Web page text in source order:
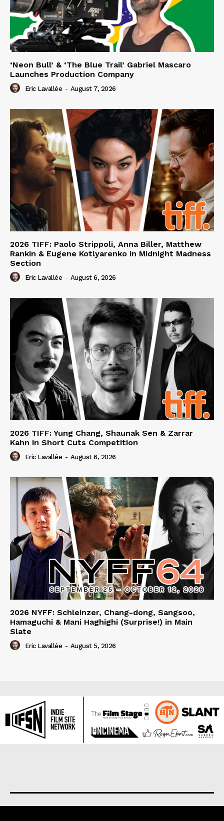
‘Neon Bull’ & ‘The Blue Trail’ Gabriel Mascaro
Launches Production Company
Eric Lavallée - August 7, 2026
2026 TIFF: Paolo Strippoli, Anna Biller, Matthew
Rankin & Eugene Kotlyarenko in Midnight Madness
Section
Eric Lavallée - August 6, 2026
2026 TIFF: Yung Chang, Shaunak Sen & Zarrar
Kahn in Short Cuts Competition
Eric Lavallée - August 6, 2026
2026 NYFF: Schleinzer, Chang-dong, Sangsoo,
Hamaguchi & Mani Haghighi (Surprise!) in Main
Slate
Eric Lavallée - August 5, 2026